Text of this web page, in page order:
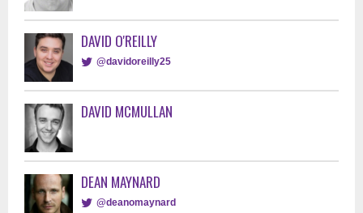
DAVID O'REILLY
@davidoreilly25
DAVID MCMULLAN
DEAN MAYNARD
@deanomaynard